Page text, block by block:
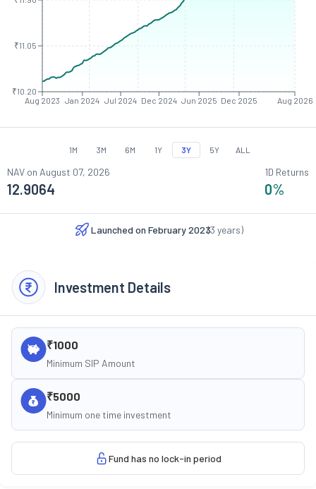
Aug 2023 Jan 2024 Jul 2024 Dec 2024 Jun 2025 Dec 2025 Aug 2026
₹10.20
₹11.05
1M 3M 6M 1Y 3Y 5Y ALL
NAV on August 07, 2026
12.9064
1D Returns
0%
Launched on February 2023
(3 years)
Investment Details
₹1000
Minimum SIP Amount
₹5000
Minimum one time investment
Fund has no lock-in period